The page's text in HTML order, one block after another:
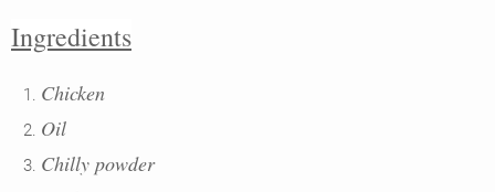
Ingredients
Chicken
Oil
Chilly powder